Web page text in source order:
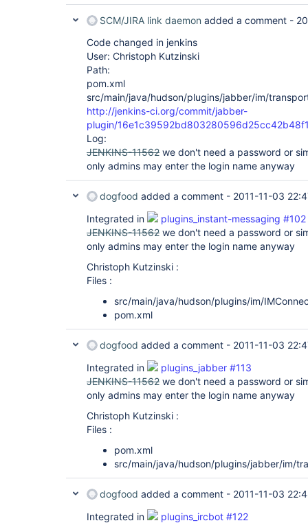
SCM/JIRA link daemon added a comment -
Code changed in jenkins
User: Christoph Kutzinski
Path:
pom.xml
src/main/java/hudson/plugins/jabber/im/
http://jenkins-ci.org/commit/jabber-
plugin/
Log:
JENKINS-11562 we don't need a password or
only admins may enter the login name anyway
dogfood added a comment - 2011-11-03
Integrated in
plugins_instant-messaging #102
JENKINS-11562 we don't need a password or
only admins may enter the login name anyway
Christoph Kutzinski :
Files :
src/main/java/hudson/plugins/im/
pom.xml
dogfood added a comment - 2011-11-03
Integrated in
plugins_jabber #113
JENKINS-11562 we don't need a password or
only admins may enter the login name anyway
Christoph Kutzinski :
Files :
pom.xml
src/main/java/hudson/plugins/jabber/im/
dogfood added a comment - 2011-11-03
Integrated in
plugins_ircbot #122